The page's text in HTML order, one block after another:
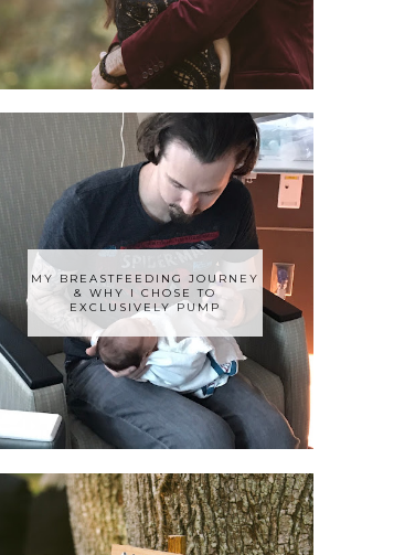
MY BREASTFEEDING JOURNEY
& WHY I CHOSE TO
EXCLUSIVELY PUMP